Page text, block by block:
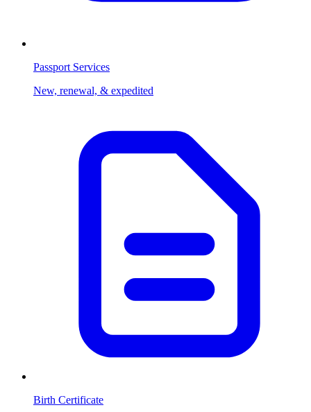
Passport Services
New, renewal, & expedited
Birth Certificate